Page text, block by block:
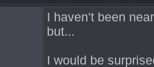
I haven't been
but...
I would be